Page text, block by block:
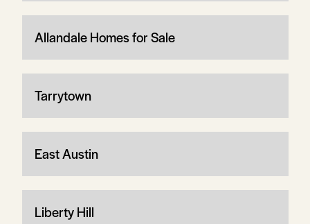
Allandale Homes for Sale
Tarrytown
East Austin
Liberty Hill